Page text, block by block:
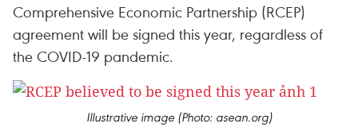
Comprehensive Economic Partnership (RCEP)
agreement will be signed this year, regardless of
the COVID-19 pandemic.
Illustrative image (Photo: asean.org)